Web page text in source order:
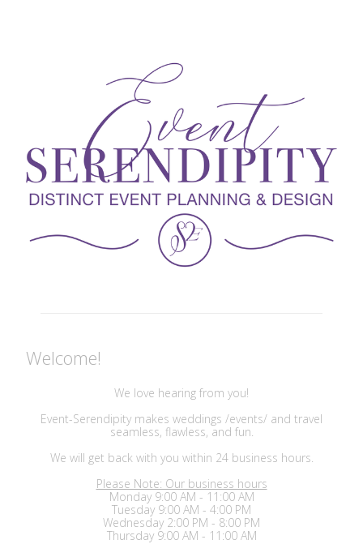
Welcome!
We love hearing from you!
Event-Serendipity makes weddings /events/ and travel
seamless, flawless, and fun.
We will get back with you within 24 business hours.
Please Note: Our business hours
Monday 9:00 AM - 11:00 AM
Tuesday 9:00 AM - 4:00 PM
Wednesday 2:00 PM - 8:00 PM
Thursday 9:00 AM - 11:00 AM